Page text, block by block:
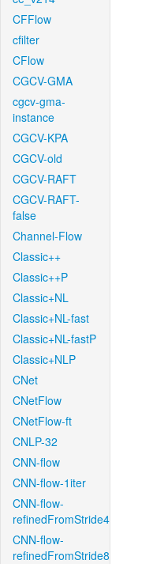
CFFlow
cfilter
CFlow
CGCV-GMA
cgcv-gma-
instance
CGCV-KPA
CGCV-old
CGCV-RAFT
CGCV-RAFT-
false
Channel-Flow
Classic++
Classic++P
Classic+NL
Classic+NL-fast
Classic+NL-fastP
Classic+NLP
CNet
CNetFlow
CNetFlow-ft
CNLP-32
CNN-flow
CNN-flow-1iter
CNN-flow-
refinedFromStride4
CNN-flow-
refinedFromStride8